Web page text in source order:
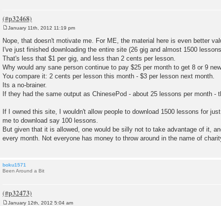
s
t
January 11th, 2012 11:19 pm
Nope, that doesn't motivate me. For ME, the material here is even better
I've just finished downloading the entire site (26 gig and almost 1500
That's less that $1 per gig, and less than 2 cents per lesson.
Why would any sane person continue to pay $25 per month to get 8 or 9
You compare it: 2 cents per lesson this month - $3 per lesson next month.
Its a no-brainer.
If they had the same output as ChinesePod - about 25 lessons per month -
If I owned this site, I wouldn't allow people to download 1500 lessons for
me to download say 100 lessons.
But given that it is allowed, one would be silly not to take advantage of it,
every month. Not everyone has money to throw around in the name of
boku1571
Been Around a Bit
January 12th, 2012 5:04 am